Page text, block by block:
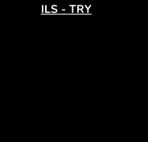
ILS - TRY